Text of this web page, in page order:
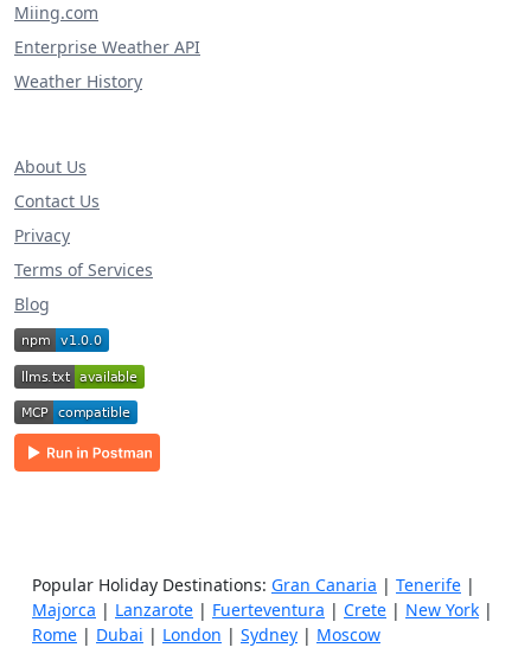
Miing.com
Enterprise Weather API
Weather History
About Us
Contact Us
Privacy
Terms of Services
Blog
Popular Holiday Destinations: Gran Canaria | Tenerife |
Majorca | Lanzarote | Fuerteventura | Crete | New York |
Rome | Dubai | London | Sydney | Moscow